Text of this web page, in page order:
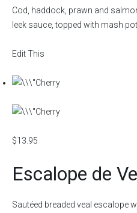
Cod, haddock, prawn and
leek sauce, topped with mash
Edit This
$13.95
Escalope de
Sautéed breaded veal escalope